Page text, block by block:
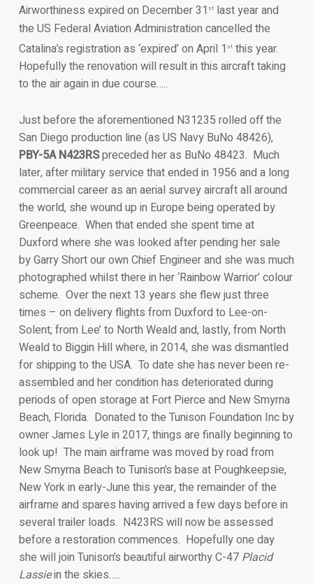
Airworthiness expired on December 31 stlast year and
the US Federal Aviation Administration cancelled the
Catalina’s registration as ‘expired’ on April 1 stthis year.
Hopefully the renovation will result in this aircraft taking
to the air again in due course…..
Just before the aforementioned N31235 rolled off the
San Diego production line (as US Navy BuNo 48426),
PBY-5A N423RSpreceded her as BuNo 48423. Much
later, after military service that ended in 1956 and a long
commercial career as an aerial survey aircraft all around
the world, she wound up in Europe being operated by
Greenpeace. When that ended she spent time at
Duxford where she was looked after pending her sale
by Garry Short our own Chief Engineer and she was much
photographed whilst there in her ‘Rainbow Warrior’ colour
scheme. Over the next 13 years she flew just three
times – on delivery flights from Duxford to Lee-on-
Solent; from Lee’ to North Weald and, lastly, from North
Weald to Biggin Hill where, in 2014, she was dismantled
for shipping to the USA. To date she has never been re-
assembled and her condition has deteriorated during
periods of open storage at Fort Pierce and New Smyrna
Beach, Florida. Donated to the Tunison Foundation Inc by
owner James Lyle in 2017, things are finally beginning to
look up! The main airframe was moved by road from
New Smyrna Beach to Tunison’s base at Poughkeepsie,
New York in early-June this year, the remainder of the
airframe and spares having arrived a few days before in
several trailer loads. N423RS will now be assessed
before a restoration commences. Hopefully one day
she will join Tunison’s beautiful airworthy C-47 Placid
Lassiein the skies…..